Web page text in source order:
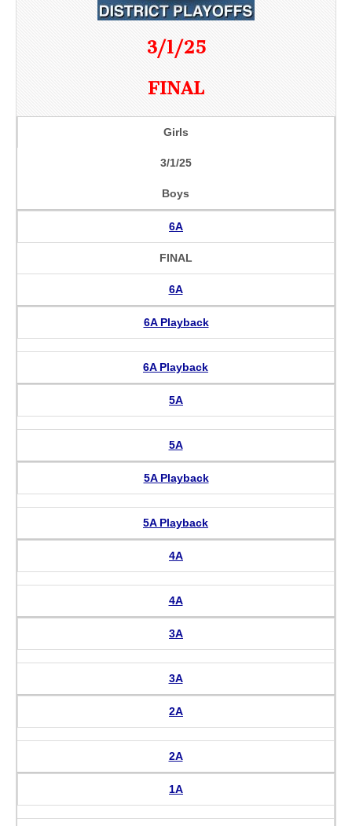
3/1/25
FINAL
Girls
3/1/25
Boys
6A
FINAL
6A
6A Playback
6A Playback
5A
5A
5A Playback
5A Playback
4A
4A
3A
3A
2A
2A
1A